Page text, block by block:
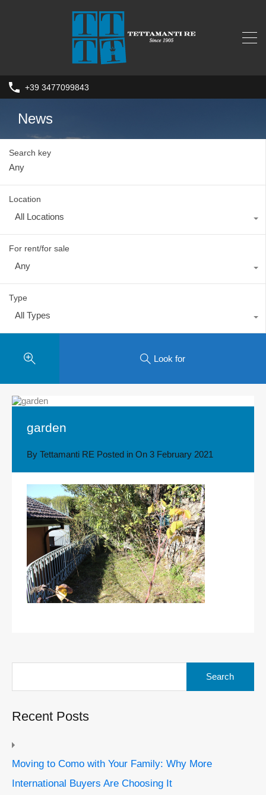
+39 3477099843
News
Search key
Location
All Locations
For rent/for sale
Any
Type
All Types
Look for
garden
By Tettamanti RE Posted in On 3 February 2021
Recent Posts
Moving to Como with Your Family: Why More
International Buyers Are Choosing It